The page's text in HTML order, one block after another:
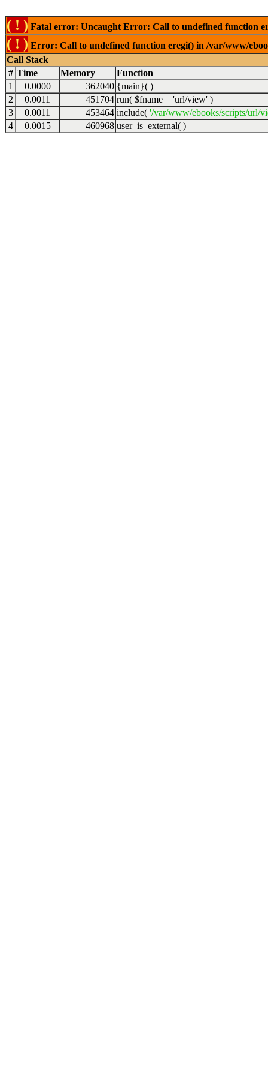
( ! ) Fatal error: Uncaught Error: Call to undefined function
( ! ) Error: Call to undefined function eregi() in /var/www/
Call Stack
# Time Memory
Function
1
0.0000 362040 {main}( )
2
0.0011 451704 run( $fname = 'url/view' )
3
0.0011 453464 include( '/var/www/ebooks/scripts/url/
4
0.0015 460968 user_is_external( )